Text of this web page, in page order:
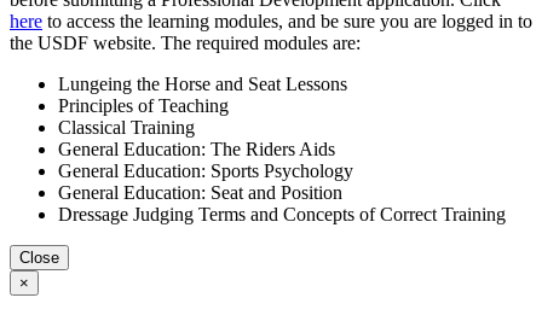
here to access the learning modules, and be sure you are logged in to
the USDF website. The required modules are:
Lungeing the Horse and Seat Lessons
Principles of Teaching
Classical Training
General Education: The Riders Aids
General Education: Sports Psychology
General Education: Seat and Position
Dressage Judging Terms and Concepts of Correct Training
Close
×